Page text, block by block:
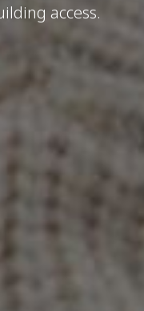
access.